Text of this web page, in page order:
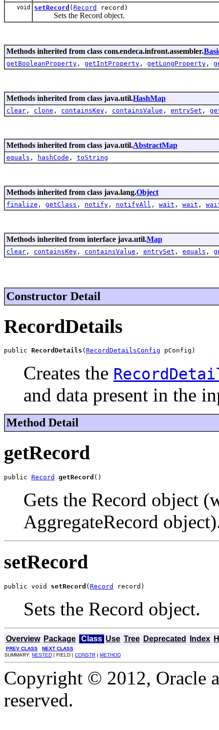
void setRecord ( Record record)
Sets the Record object.
Methods inherited from class com.endeca.infront.assembler.
getBooleanProperty , getIntProperty , getLongProperty ,
Methods inherited from class java.util.HashMap
clear , clone , containsKey , containsValue , entrySet ,
Methods inherited from class java.util.AbstractMap
equals , hashCode , toString
Methods inherited from class java.lang.Object
finalize , getClass , notify , notifyAll , wait , wait ,
Methods inherited from interface java.util.Map
clear , containsKey , containsValue , entrySet , equals ,
Constructor Detail
RecordDetails
public RecordDetails ( RecordDetailsConfig pConfig)
Creates the
and data present in the
Method Detail
getRecord
public Record getRecord ()
Gets the Record object
AggregateRecord
setRecord
public void setRecord ( Record record)
Sets the Record object.
Overview Package Class Use Tree Deprecated Index
PREV CLASS
NEXT CLASS
SUMMARY: NESTED | FIELD | CONSTR | METHOD
Copyright © 2012, Oracle
reserved.